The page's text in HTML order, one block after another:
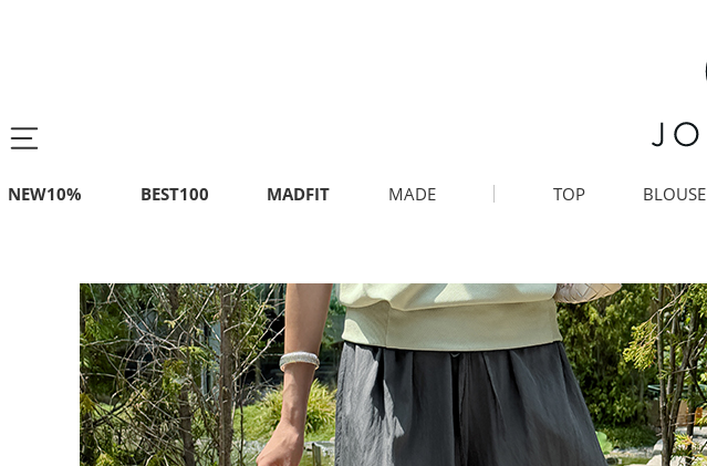
NEW10% BEST100 MADFIT MADE TOP BLOUSE